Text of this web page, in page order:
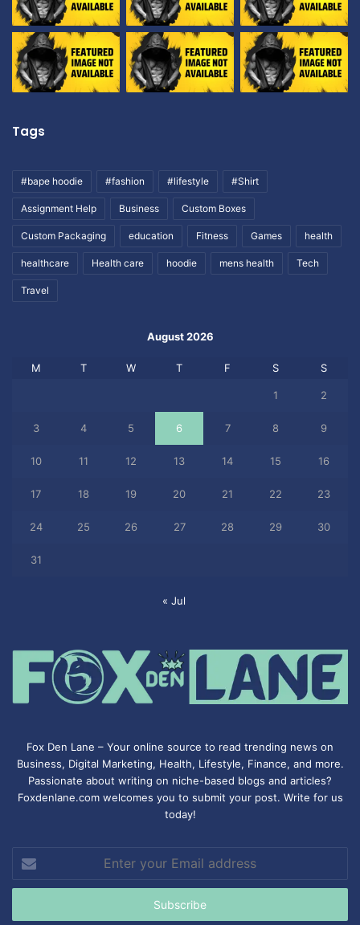
Tags
#bape hoodie #fashion #lifestyle #Shirt
Assignment Help Business Custom Boxes
Custom Packaging education Fitness Games health
healthcare Health care hoodie mens health Tech
Travel
August 2026
M T W T F S S
1 2
3 4 5 6 7 8 9
10 11 12 13 14 15 16
17 18 19 20 21 22 23
24 25 26 27 28 29 30
31
« Jul
Fox Den Lane – Your online source to read trending news on
Business, Digital Marketing, Health, Lifestyle, Finance, and more.
Passionate about writing on niche-based blogs and articles?
Foxdenlane.com welcomes you to submit your post. Write for us
today!
your
Email